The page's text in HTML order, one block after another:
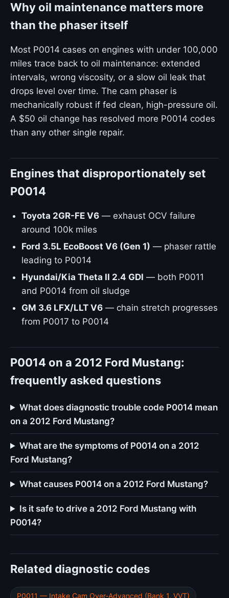
Why oil maintenance matters more
than the phaser itself
Most P0014 cases on engines with under 100,000
miles trace back to oil maintenance: extended
intervals, wrong viscosity, or a slow oil leak that
drops level over time. The cam phaser is
mechanically robust if fed clean, high-pressure oil.
A $50 oil change has resolved more P0014 codes
than any other single repair.
Engines that disproportionately set
P0014
Toyota 2GR-FE V6 — exhaust OCV failure
around 100k miles
Ford 3.5L EcoBoost V6 (Gen 1) — phaser rattle
leading to P0014
Hyundai/Kia Theta II 2.4 GDI — both P0011
and P0014 from oil sludge
GM 3.6 LFX/LLT V6 — chain stretch progresses
from P0017 to P0014
P0014 on a 2012 Ford Mustang:
frequently asked questions
What does diagnostic trouble code P0014 mean
on a 2012 Ford Mustang?
What are the symptoms of P0014 on a 2012
Ford Mustang?
What causes P0014 on a 2012 Ford Mustang?
Is it safe to drive a 2012 Ford Mustang with
P0014?
Related diagnostic codes
P0011 — Intake Cam Over-Advanced (Bank 1, VVT)